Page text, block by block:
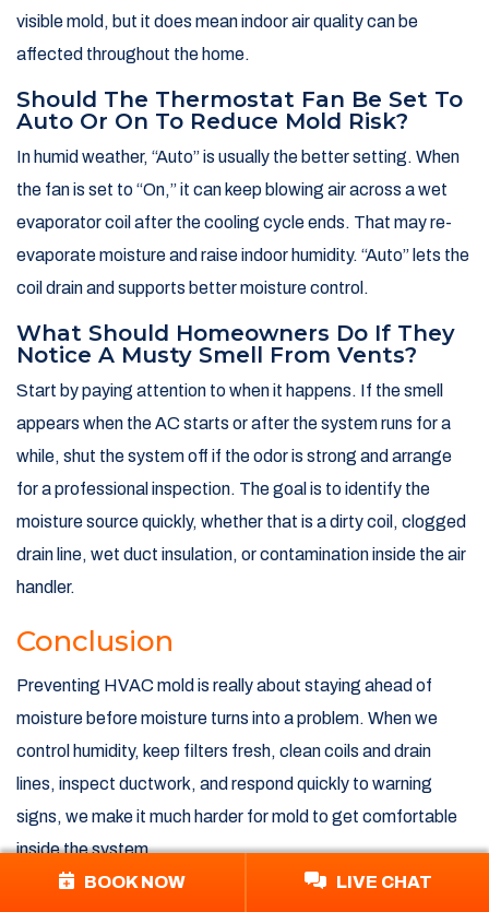
visible mold, but it does mean indoor air quality can be
affected throughout the home.
Should The Thermostat Fan Be Set To
Auto Or On To Reduce Mold Risk?
In humid weather, “Auto” is usually the better setting. When
the fan is set to “On,” it can keep blowing air across a wet
evaporator coil after the cooling cycle ends. That may re-
evaporate moisture and raise indoor humidity. “Auto” lets the
coil drain and supports better moisture control.
What Should Homeowners Do If They
Notice A Musty Smell From Vents?
Start by paying attention to when it happens. If the smell
appears when the AC starts or after the system runs for a
while, shut the system off if the odor is strong and arrange
for a professional inspection. The goal is to identify the
moisture source quickly, whether that is a dirty coil, clogged
drain line, wet duct insulation, or contamination inside the air
handler.
Conclusion
Preventing HVAC mold is really about staying ahead of
moisture before moisture turns into a problem. When we
control humidity, keep filters fresh, clean coils and drain
lines, inspect ductwork, and respond quickly to warning
signs, we make it much harder for mold to get comfortable
inside the system.
BOOK NOW LIVE CHAT